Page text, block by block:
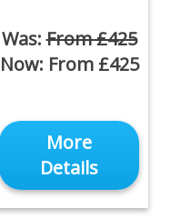
Was:From £425
Now: From £425
More
Details